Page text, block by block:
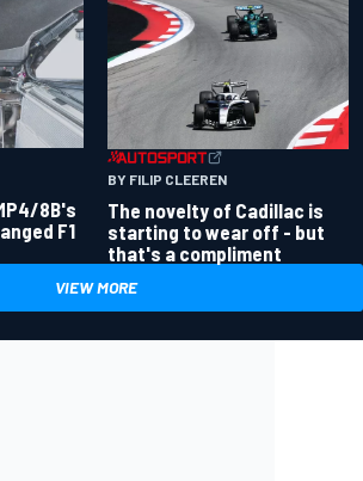
8B's
F1
BY FILIP CLEEREN
The novelty of Cadillac is
starting to wear off - but
that's a compliment
VIEW MORE